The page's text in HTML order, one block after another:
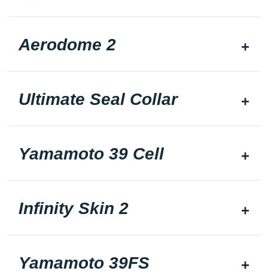
Aerodome 2
Ultimate Seal Collar
Yamamoto 39 Cell
Infinity Skin 2
Yamamoto 39FS